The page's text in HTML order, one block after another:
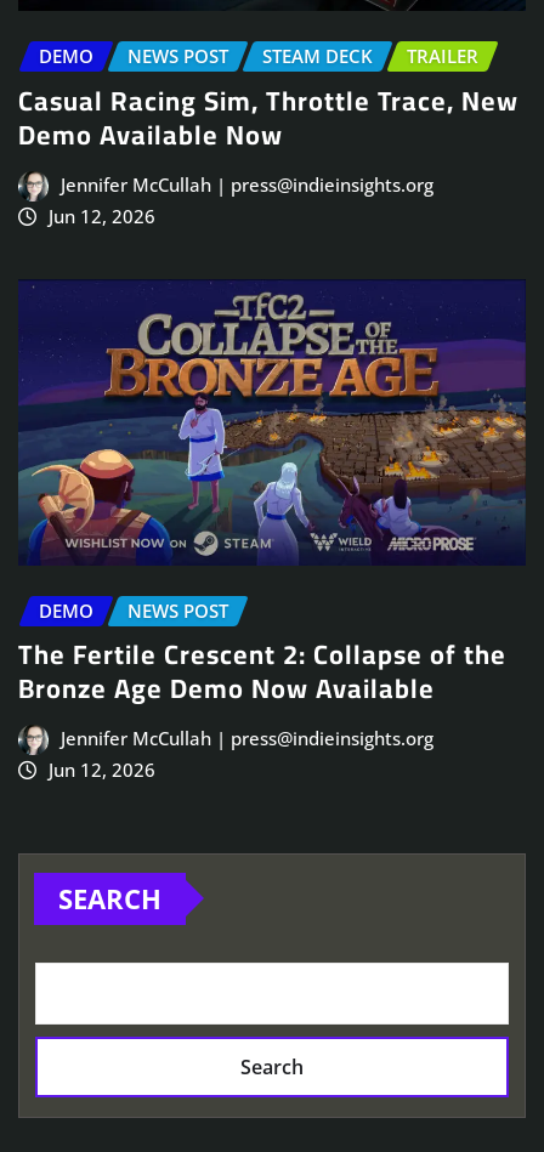
DEMO NEWS POST STEAM DECK TRAILER
Casual Racing Sim, Throttle Trace, New
Demo Available Now
Jennifer McCullah | press@indieinsights.org
Jun 12, 2026
DEMO NEWS POST
The Fertile Crescent 2: Collapse of the
Bronze Age Demo Now Available
Jennifer McCullah | press@indieinsights.org
Jun 12, 2026
SEARCH
Search